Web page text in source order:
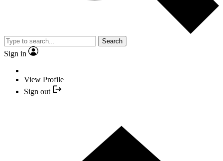
Search
Sign in
View Profile
Sign out